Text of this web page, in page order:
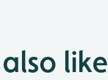
like